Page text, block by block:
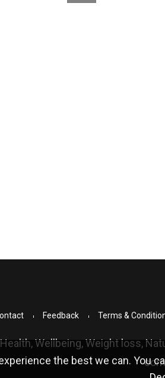
Feedback Terms &
Wellbeing, Weight loss,
the best we can. You